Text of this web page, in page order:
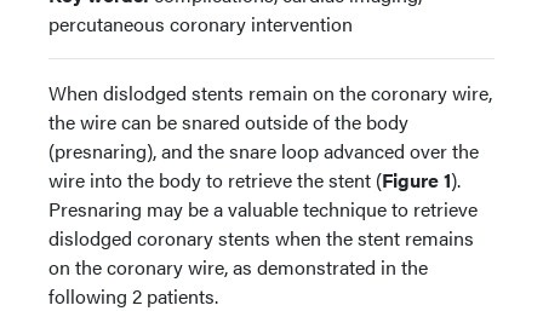
percutaneous coronary intervention
When dislodged stents remain on the coronary wire,
the wire can be snared outside of the body
(presnaring), and the snare loop advanced over the
wire into the body to retrieve the stent (Figure 1).
Presnaring may be a valuable technique to retrieve
dislodged coronary stents when the stent remains
on the coronary wire, as demonstrated in the
following 2 patients.